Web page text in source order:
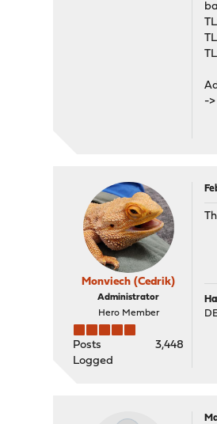
-
Monviech (Cedrik)
Administrator
Hero Member
Posts
3,448
Logged